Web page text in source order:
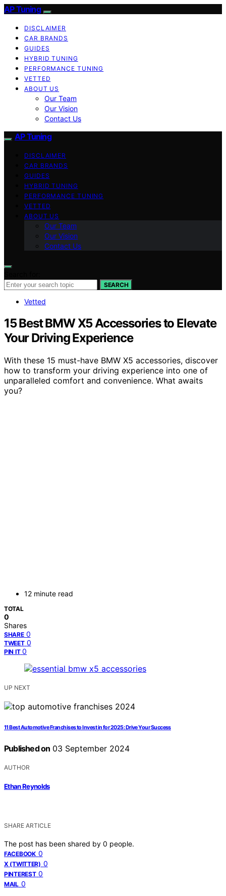
AP Tuning
DISCLAIMER
CAR BRANDS
GUIDES
HYBRID TUNING
PERFORMANCE TUNING
VETTED
ABOUT US
Our Team
Our Vision
Contact Us
AP Tuning
DISCLAIMER
CAR BRANDS
GUIDES
HYBRID TUNING
PERFORMANCE TUNING
VETTED
ABOUT US
Our Team
Our Vision
Contact Us
SEARCH
Vetted
15 Best BMW X5 Accessories to Elevate
Your Driving Experience
With these 15 must-have BMW X5 accessories, discover
how to transform your driving experience into one of
unparalleled comfort and convenience. What awaits
you?
12 minute read
TOTAL
0
Shares
SHARE 0
TWEET 0
PIN IT 0
UP NEXT
11 Best Automotive Franchises to Invest in for 2025: Drive Your Success
Published on 03 September 2024
AUTHOR
Ethan Reynolds
SHARE ARTICLE
The post has been shared by 0 people.
FACEBOOK 0
X (TWITTER) 0
PINTEREST 0
MAIL 0